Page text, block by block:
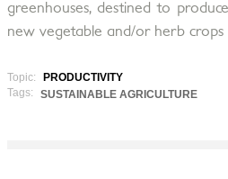
greenhouses, destined to
new vegetable and/or herb crops
Topic:
PRODUCTIVITY
Tags:
SUSTAINABLE AGRICULTURE